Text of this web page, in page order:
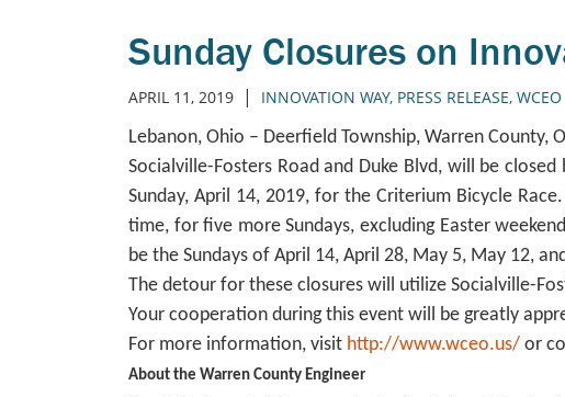
Sunday Closures on
APRIL 11, 2019 | INNOVATION WAY, PRESS RELEASE, WCEO
Lebanon, Ohio – Deerfield Township, Warren County,
Socialville-Fosters Road and Duke Blvd, will be
Sunday, April 14, 2019, for the Criterium Bicycle
time, for five more Sundays, excluding Easter
be the Sundays of April 14, April 28, May 5, May 12,
The detour for these closures will utilize Socialville-
Your cooperation during this event will be greatly
For more information, visit http://www.wceo.us/ or
About the Warren County Engineer